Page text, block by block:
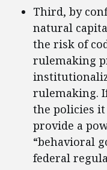
Third, by
natural
the risk of
rulemaking
rulemaking.
the policies
provide a
“behavioral
federal